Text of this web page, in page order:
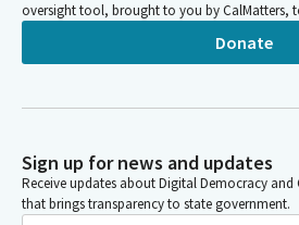
oversight tool, brought to you by CalMatters,
Donate
Sign up for news and updates
Receive updates about Digital Democracy and
that brings transparency to state government.